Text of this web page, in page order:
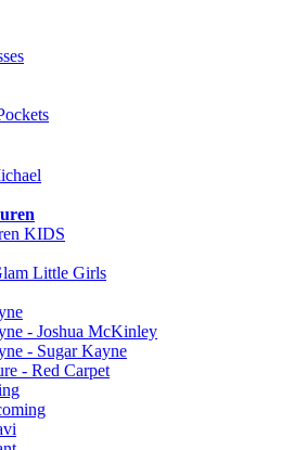
KIDS
Little Girls
- Joshua McKinley
- Sugar Kayne
- Red Carpet